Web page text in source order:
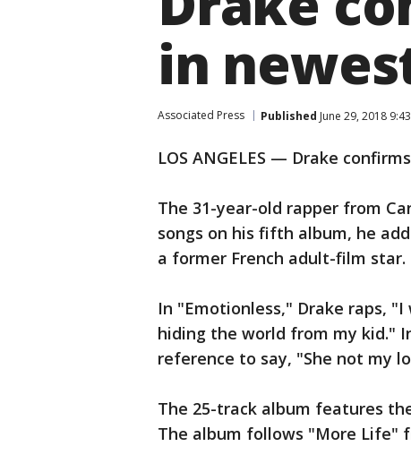
in
Associated Press Published June 29, 2018
LOS ANGELES — Drake
The 31-year-old rapper from
songs on his fifth album, he
a former French adult-film star.
In "Emotionless," Drake raps,
hiding the world from my kid."
reference to say, "She not my
The 25-track album features
The album follows "More Life"